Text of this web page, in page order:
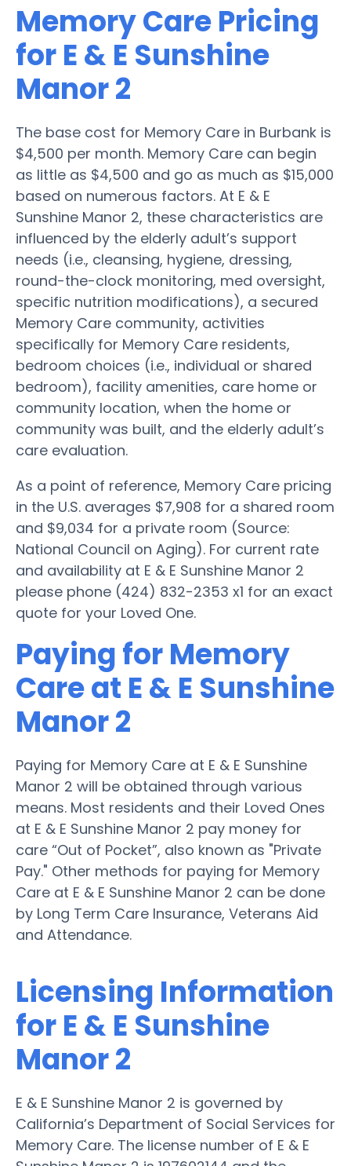
Memory Care Pricing
for E & E Sunshine
Manor 2
The base cost for Memory Care in Burbank is
$4,500 per month. Memory Care can begin
as little as $4,500 and go as much as $15,000
based on numerous factors. At E & E
Sunshine Manor 2, these characteristics are
influenced by the elderly adult’s support
needs (i.e., cleansing, hygiene, dressing,
round-the-clock monitoring, med oversight,
specific nutrition modifications), a secured
Memory Care community, activities
specifically for Memory Care residents,
bedroom choices (i.e., individual or shared
bedroom), facility amenities, care home or
community location, when the home or
community was built, and the elderly adult’s
care evaluation.
As a point of reference, Memory Care pricing
in the U.S. averages $7,908 for a shared room
and $9,034 for a private room (Source:
National Council on Aging). For current rate
and availability at E & E Sunshine Manor 2
please phone (424) 832-2353 x1 for an exact
quote for your Loved One.
Paying for Memory
Care at E & E Sunshine
Manor 2
Paying for Memory Care at E & E Sunshine
Manor 2 will be obtained through various
means. Most residents and their Loved Ones
at E & E Sunshine Manor 2 pay money for
care “Out of Pocket”, also known as "Private
Pay." Other methods for paying for Memory
Care at E & E Sunshine Manor 2 can be done
by Long Term Care Insurance, Veterans Aid
and Attendance.
Licensing Information
for E & E Sunshine
Manor 2
E & E Sunshine Manor 2 is governed by
California’s Department of Social Services for
Memory Care. The license number of E & E